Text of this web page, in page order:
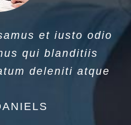
et iusto odio
qui blanditiis
deleniti atque